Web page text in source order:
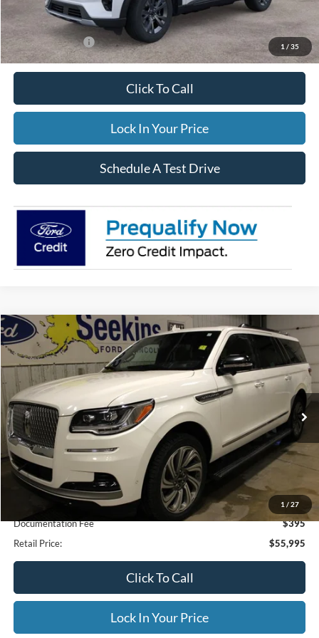
1 / 35
FINAL PRICE
Add. Ford Offers: -$3,500
Click To Call
Lock In Your Price
Schedule A Test Drive
1 / 27
2023 Lincoln Navigator LReserve
Special Offer
VIN:5LMJJ3LG9PEL04784Stock:33949A Model:
Available 71,190 mi Ext.
BUY FINANCE
$55,995
INTERNET PRICE
Less
Internet Price
$55,995
Documentation Fee
$395
Retail Price:
$55,995
Click To Call
Lock In Your Price
Compare Vehicle